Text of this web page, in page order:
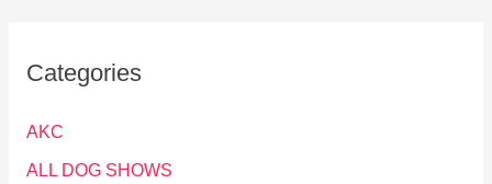
Categories
AKC
ALL DOG SHOWS